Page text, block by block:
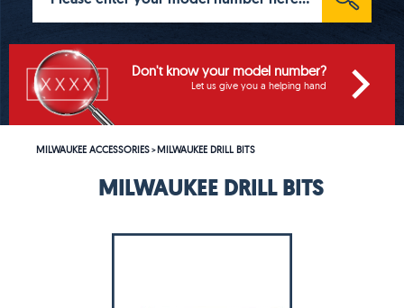
Don't know your model number?
Let us give you a helping hand
MILWAUKEE ACCESSORIES>MILWAUKEE DRILL BITS
MILWAUKEE DRILL BITS